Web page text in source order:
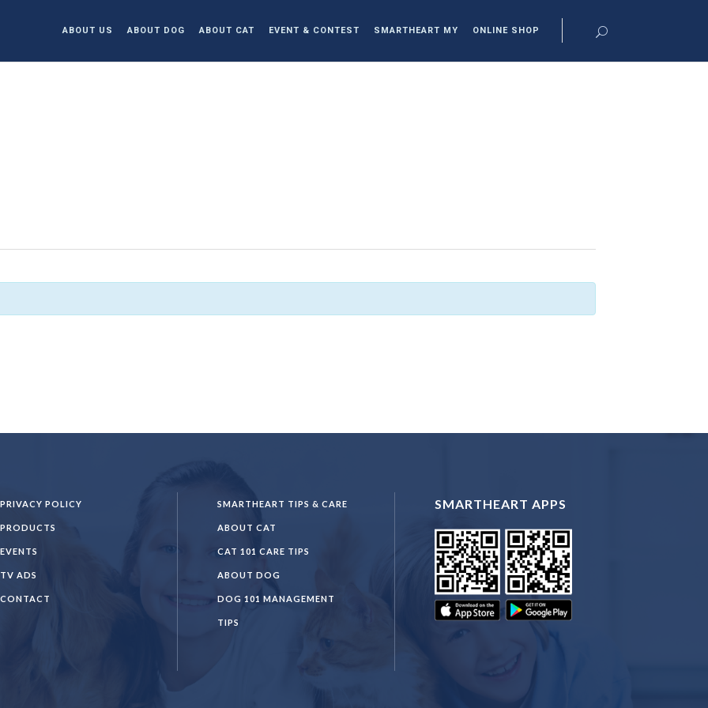
ABOUT US ABOUT DOG ABOUT CAT EVENT & CONTEST SMARTHEART MY ONLINE SHOP
PRIVACY POLICY
PRODUCTS
EVENTS
TV ADS
CONTACT
SMARTHEART TIPS & CARE
ABOUT CAT
CAT 101 CARE TIPS
ABOUT DOG
DOG 101 MANAGEMENT
TIPS
SMARTHEART APPS